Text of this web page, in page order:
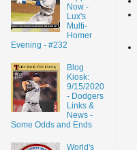
Now -
Lux's
Multi-
Homer
Evening - #232
Blog
Kiosk:
9/15/2020
- Dodgers
Links &
News -
Some Odds and Ends
World's